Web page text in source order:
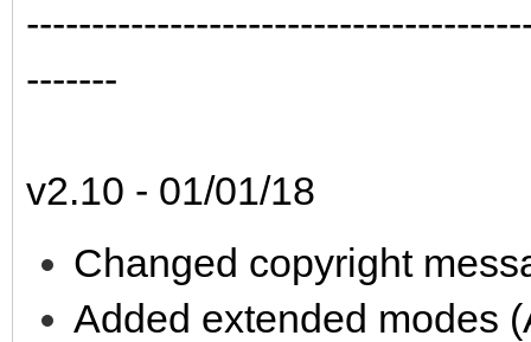
-------
v2.10 - 01/01/18
Changed copyright
Added extended modes